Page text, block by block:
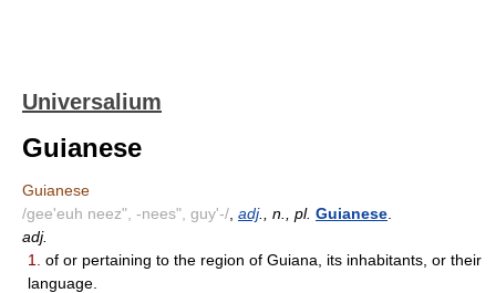
Universalium
Guianese
Guianese
/gee'euh neez", -nees", guy'-/ adj., n., pl. Guianese
adj.
1.
of or pertaining to the region of Guiana, its inhabitants, or their
language.